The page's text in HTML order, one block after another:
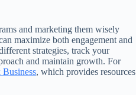
and marketing them wisely
maximize both engagement and
strategies, track your
and maintain growth. For
Business, which provides resources